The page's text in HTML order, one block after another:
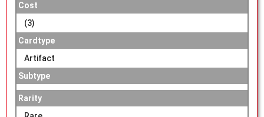
Cost
(3)
Cardtype
Artifact
Subtype
Rarity